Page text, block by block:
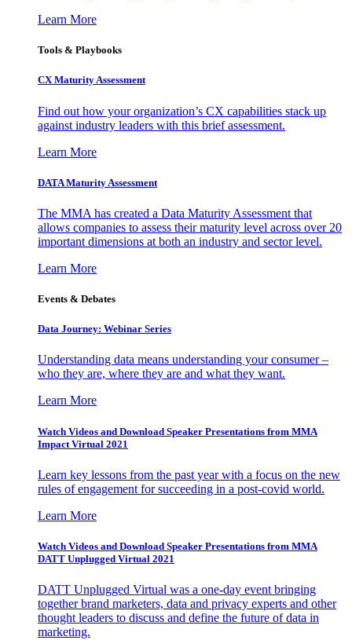
Learn More
Tools & Playbooks
CX Maturity Assessment
Find out how your organization’s CX capabilities stack up
against industry leaders with this brief assessment.
Learn More
DATA Maturity Assessment
The MMA has created a Data Maturity Assessment that
allows companies to assess their maturity level across over 20
important dimensions at both an industry and sector level.
Learn More
Events & Debates
Data Journey: Webinar Series
Understanding data means understanding your consumer –
who they are, where they are and what they want.
Learn More
Watch Videos and Download Speaker Presentations from MMA
Impact Virtual 2021
Learn key lessons from the past year with a focus on the new
rules of engagement for succeeding in a post-covid world.
Learn More
Watch Videos and Download Speaker Presentations from MMA
DATT Unplugged Virtual 2021
DATT Unplugged Virtual was a one-day event bringing
together brand marketers, data and privacy experts and other
thought leaders to discuss and define the future of data in
marketing.